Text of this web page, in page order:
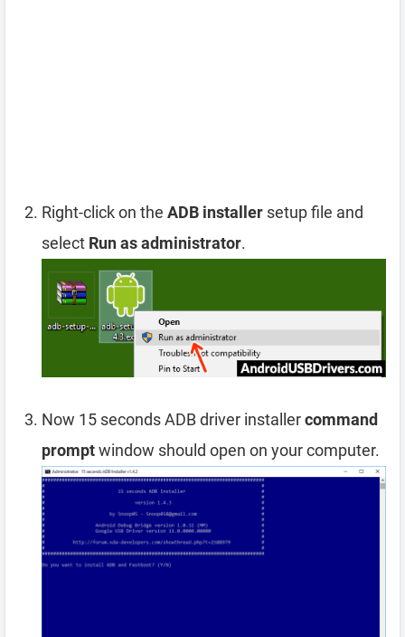
Right-click on the ADB installer setup file and
select Run as administrator.
Now 15 seconds ADB driver installercommand
promptwindow should open on your computer.